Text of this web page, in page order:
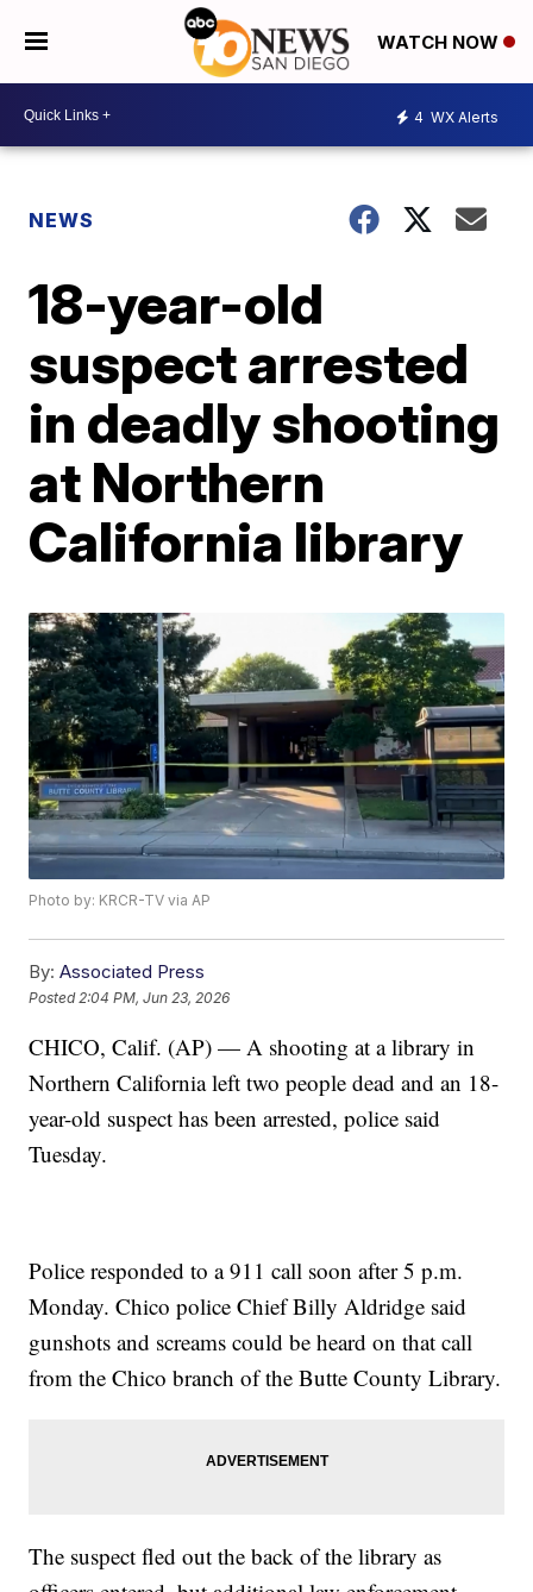
WATCH NOW
4 WX Alerts
NEWS
18-year-old
suspect arrested
in deadly shooting
at Northern
California library
Photo by: KRCR-TV via AP
By: Associated Press
Posted 2:04 PM, Jun 23, 2026
CHICO, Calif. (AP) — A shooting at a library in
Northern California left two people dead and an 18-
year-old suspect has been arrested, police said
Tuesday.
Police responded to a 911 call soon after 5 p.m.
Monday. Chico police Chief Billy Aldridge said
gunshots and screams could be heard on that call
from the Chico branch of the Butte County Library.
The suspect fled out the back of the library as